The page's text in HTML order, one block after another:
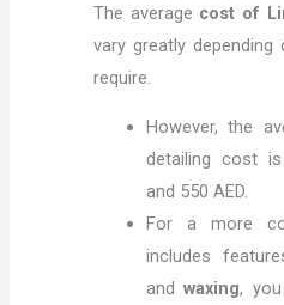
The average cost of
vary greatly
require.
However, the
detailing cost
and 550 AED.
For a more
includes
andwaxing,